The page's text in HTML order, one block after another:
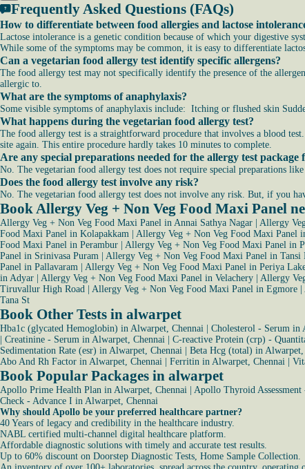
Frequently Asked Questions (FAQs)
How to differentiate between food allergies and lactose
Lactose intolerance is a genetic condition because of which your digestive
While some of the symptoms may be common, it is easy to differentiate
Can a vegetarian food allergy test identify specific allergens?
The food allergy test may not specifically identify the presence of the
allergic to.
What are the symptoms of anaphylaxis?
Some visible symptoms of anaphylaxis include: Itching or flushed skin
What happens during the vegetarian food allergy test?
The food allergy test is a straightforward procedure that involves a blood
site again. This entire procedure hardly takes 10 minutes to complete.
Are any special preparations needed for the allergy test package
No. The vegetarian food allergy test does not require special preparations
Does the food allergy test involve any risk?
No. The vegetarian food allergy test does not involve any risk. But, if you
Book Allergy Veg + Non Veg Food Maxi Panel
Allergy Veg + Non Veg Food Maxi Panel in Annai Sathya Nagar Allergy
Food Maxi Panel in Kolapakkam
Allergy Veg + Non Veg Food Maxi Panel
Food Maxi Panel in Perambur
Allergy Veg + Non Veg Food Maxi Panel in
Panel in Srinivasa Puram
Allergy Veg + Non Veg Food Maxi Panel in Tansi
Panel in Pallavaram
Allergy Veg + Non Veg Food Maxi Panel in Periya
in Adyar
Allergy Veg + Non Veg Food Maxi Panel in Velachery Allergy
Tiruvallur High Road
Allergy Veg + Non Veg Food Maxi Panel in Egmore
Tana St
Book Other Tests in alwarpet
Hba1c (glycated Hemoglobin) in Alwarpet, Chennai Cholesterol - Serum in
Creatinine - Serum in Alwarpet, Chennai C-reactive Protein (crp) -
Sedimentation Rate (esr) in Alwarpet, Chennai
Beta Hcg (total) in Alwarpet,
Abo And Rh Factor in Alwarpet, Chennai
Ferritin in Alwarpet, Chennai
Book Popular Packages in alwarpet
Apollo Prime Health Plan in Alwarpet, Chennai Apollo Thyroid
Check - Advance I in Alwarpet, Chennai
Why should Apollo be your preferred healthcare partner?
40 Years of legacy and credibility in the healthcare industry.
NABL certified multi-channel digital healthcare platform.
Affordable diagnostic solutions with timely and accurate test results.
Up to 60% discount on Doorstep Diagnostic Tests, Home Sample Collection.